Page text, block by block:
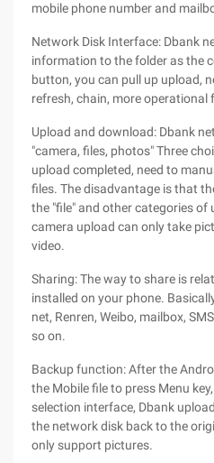
mobile phone number and
Network Disk Interface: Dbank
information to the folder as the
button, you can pull up upload,
refresh, chain, more operational
Upload and download: Dbank
"camera, files, photos" Three
upload completed, need to
files. The disadvantage is that
the "file" and other categories of
camera upload can only take
video.
Sharing: The way to share is
installed on your phone.
net, Renren, Weibo, mailbox,
so on.
Backup function: After the
the Mobile file to press Menu
selection interface, Dbank
the network disk back to the
only support pictures.